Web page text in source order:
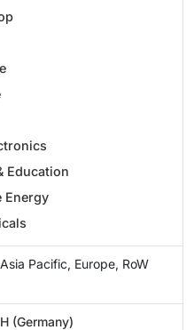
Education
Energy
Pacific, Europe, RoW
(Germany)